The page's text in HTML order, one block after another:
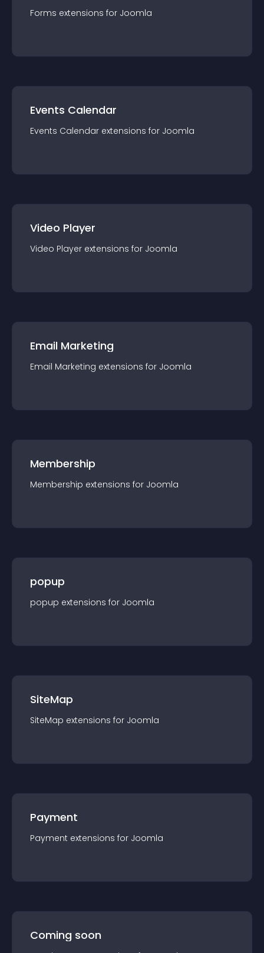
Forms extensions for Joomla
Events Calendar
Events Calendar extensions for Joomla
Video Player
Video Player extensions for Joomla
Email Marketing
Email Marketing extensions for Joomla
Membership
Membership extensions for Joomla
popup
popup extensions for Joomla
SiteMap
SiteMap extensions for Joomla
Payment
Payment extensions for Joomla
Coming soon